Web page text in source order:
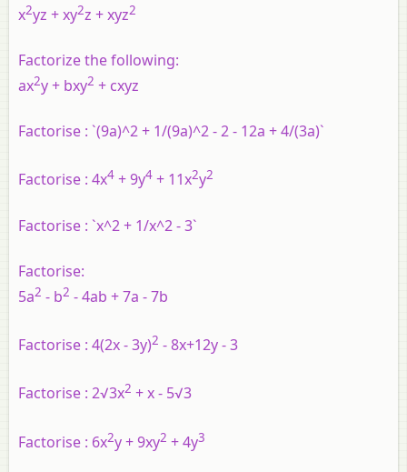
x2yz + xy2z + xyz2
Factorize the following:
ax2y + bxy2 + cxyz
Factorise : `(9a)^2 + 1/(9a)^2 - 2 - 12a + 4/(3a)`
Factorise : 4x4 + 9y4 + 11x2y2
Factorise : `x^2 + 1/x^2 - 3`
Factorise:
5a2 - b2 - 4ab + 7a - 7b
Factorise : 4(2x - 3y)2 - 8x+12y - 3
Factorise : 2√3x2 + x - 5√3
Factorise : 6x2y + 9xy2 + 4y3